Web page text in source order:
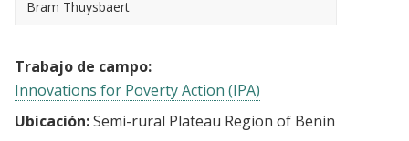
Bram Thuysbaert
Trabajo de campo:
Innovations for Poverty Action (IPA)
Ubicación:Semi-rural Plateau Region of Benin